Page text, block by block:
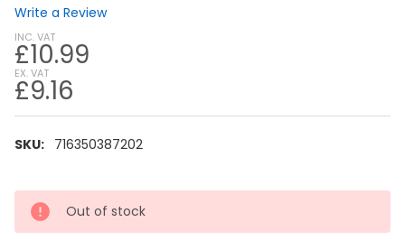
Write a Review
£10.99
INC. VAT
£9.16
EX. VAT
SKU: 716350387202
CURRENT
STOCK: Out of stock